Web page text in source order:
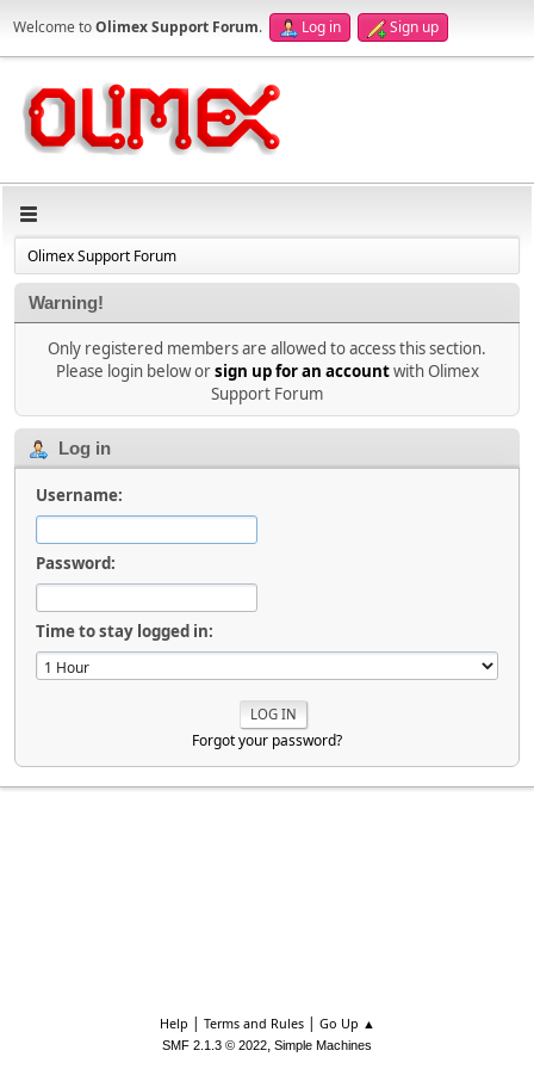
Welcome toOlimex Support Forum. Log in Sign up
Olimex Support Forum
Warning!
Only registered members are allowed to access this section.
Please login below orsign up for an accountwith Olimex
Support Forum
Log in
Username:
Password:
Time to stay logged in:
Forgot your password?
Help | Terms and Rules| Go Up ▲
SMF 2.1.3 © 2022, Simple Machines